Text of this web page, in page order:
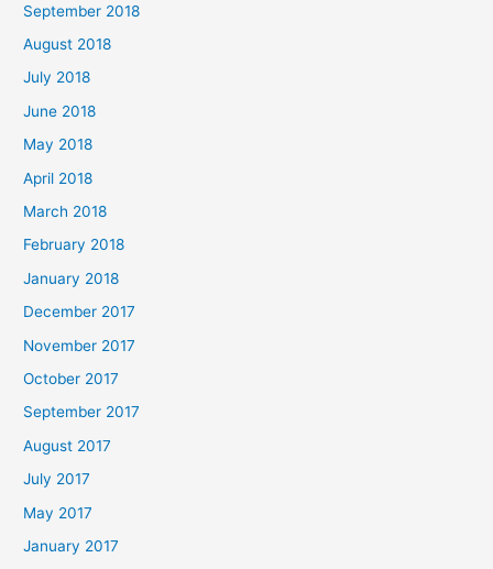
September 2018
August 2018
July 2018
June 2018
May 2018
April 2018
March 2018
February 2018
January 2018
December 2017
November 2017
October 2017
September 2017
August 2017
July 2017
May 2017
January 2017